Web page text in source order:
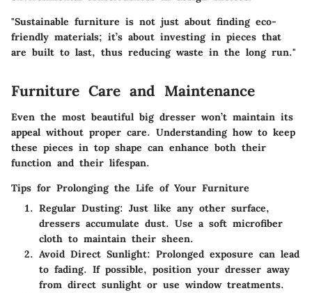
"Sustainable furniture is not just about finding eco-
friendly materials; it’s about investing in pieces that
are built to last, thus reducing waste in the long run."
Furniture Care and Maintenance
Even the most beautiful big dresser won’t maintain its
appeal without proper care. Understanding how to keep
these pieces in top shape can enhance both their
function and their lifespan.
Tips for Prolonging the Life of Your Furniture
Regular Dusting: Just like any other surface,
dressers accumulate dust. Use a soft microfiber
cloth to maintain their sheen.
Avoid Direct Sunlight: Prolonged exposure can lead
to fading. If possible, position your dresser away
from direct sunlight or use window treatments.